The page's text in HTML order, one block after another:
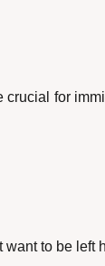
for
want to be left